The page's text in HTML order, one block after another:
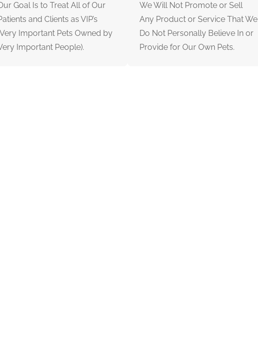
Goal Is to Treat All of Our
and Clients as VIP’s
Important Pets Owned by
Important People).
We Will Not Promote or Sell
Any Product or Service That We
Do Not Personally Believe In or
Provide for Our Own Pets.